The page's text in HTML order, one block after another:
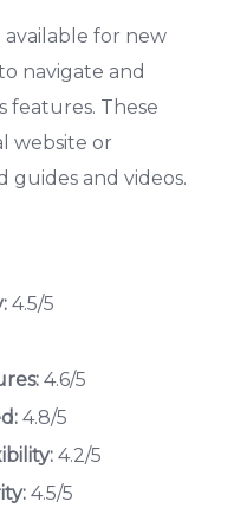
available for new
navigate and
features. These
website or
and videos.
4.5/5
4.6/5
4.8/5
4.2/5
4.5/5